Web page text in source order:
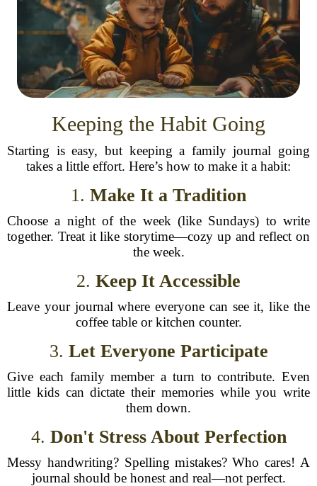
Keeping the Habit Going
Starting is easy, but keeping a family journal going
takes a little effort. Here’s how to make it a habit:
1. Make It a Tradition
Choose a night of the week (like Sundays) to write
together. Treat it like storytime—cozy up and reflect on
the week.
2. Keep It Accessible
Leave your journal where everyone can see it, like the
coffee table or kitchen counter.
3. Let Everyone Participate
Give each family member a turn to contribute. Even
little kids can dictate their memories while you write
them down.
4. Don't Stress About Perfection
Messy handwriting? Spelling mistakes? Who cares! A
journal should be honest and real—not perfect.